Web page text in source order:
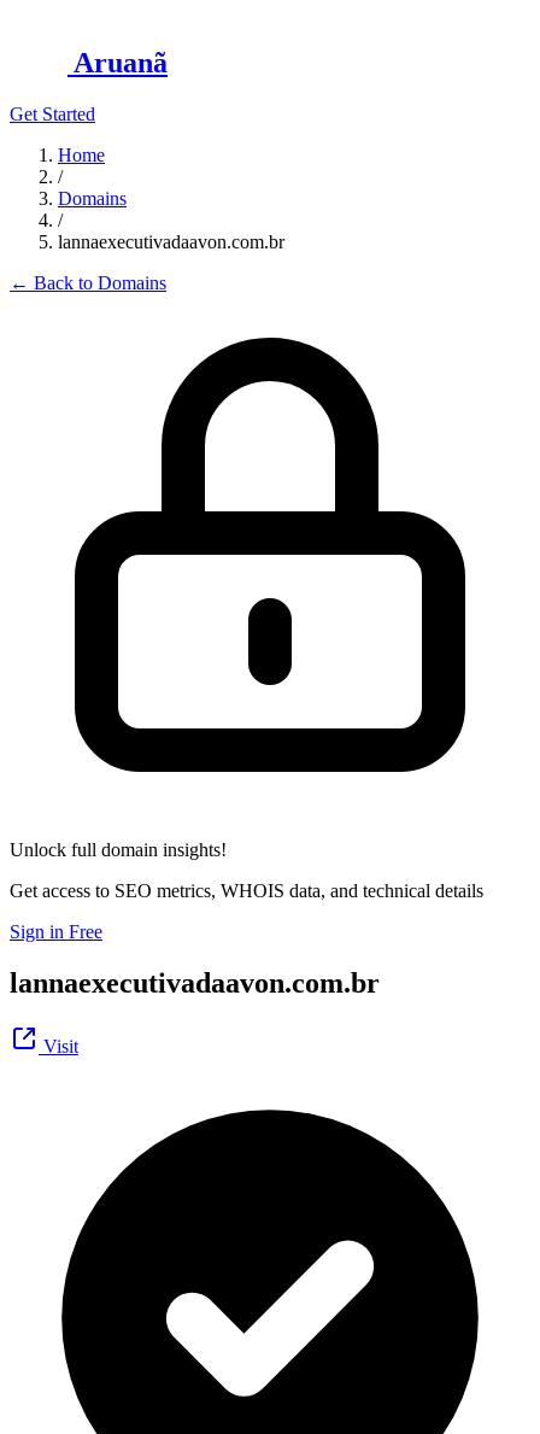
Aruanã
Get Started
Home
/
Domains
/
lannaexecutivadaavon.com.br
← Back to Domains
Unlock full domain insights!
Get access to SEO metrics, WHOIS data, and technical details
Sign in Free
lannaexecutivadaavon.com.br
Visit